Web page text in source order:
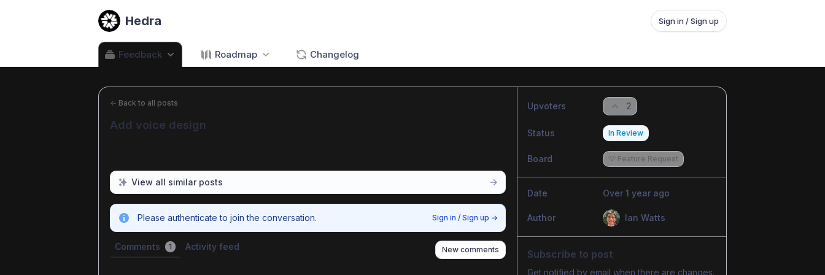
Hedra Sign in / Sign up
Feedback Roadmap Changelog
← Back to all posts
Add voice design
View all similar posts
Please authenticate to join the conversation. Sign in / Sign up →
Comments 1 Activity feed New comments
Upvoters 2
Status In Review
Board 💡 Feature Request
Date Over 1 year ago
Author Ian Watts
Subscribe to post
Get notified by email when there are changes.